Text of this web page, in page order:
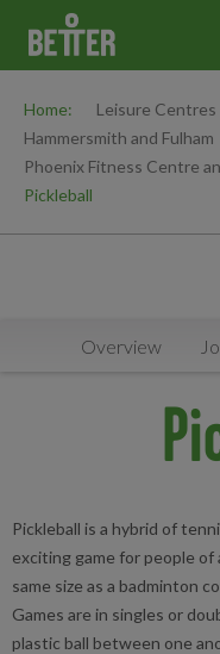
Home: Leisure Centres
Hammersmith and Fulham
Phoenix Fitness Centre
Pickleball
Overview
Pickleball is a hybrid of
exciting game for people of
same size as a badminton
Games are in singles or
plastic ball between one